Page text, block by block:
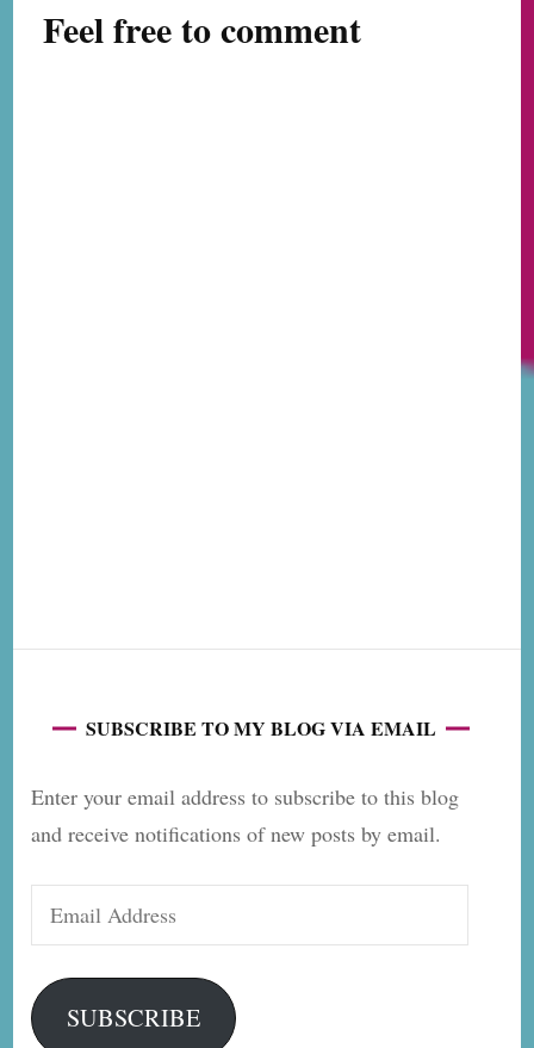
Feel free to comment
SUBSCRIBE TO MY BLOG VIA EMAIL
Enter your email address to subscribe to this blog
and receive notifications of new posts by email.
Address
SUBSCRIBE